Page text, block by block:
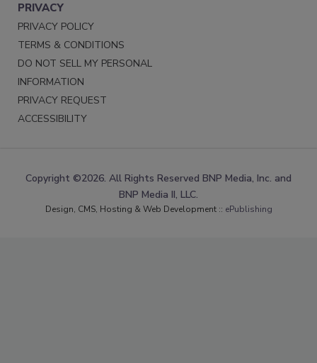
PRIVACY
PRIVACY POLICY
TERMS & CONDITIONS
DO NOT SELL MY PERSONAL
INFORMATION
PRIVACY REQUEST
ACCESSIBILITY
Copyright ©2026. All Rights Reserved BNP Media, Inc. and
BNP Media II, LLC.
Design, CMS, Hosting & Web Development :: ePublishing